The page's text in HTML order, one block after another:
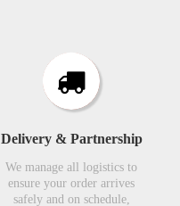
Delivery & Partnership
We manage all logistics to
ensure your order arrives
safely and on schedule,